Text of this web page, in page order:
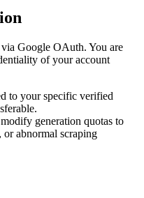
Google OAuth. You are
of your account
to your specific verified
generation quotas to
or abnormal scraping